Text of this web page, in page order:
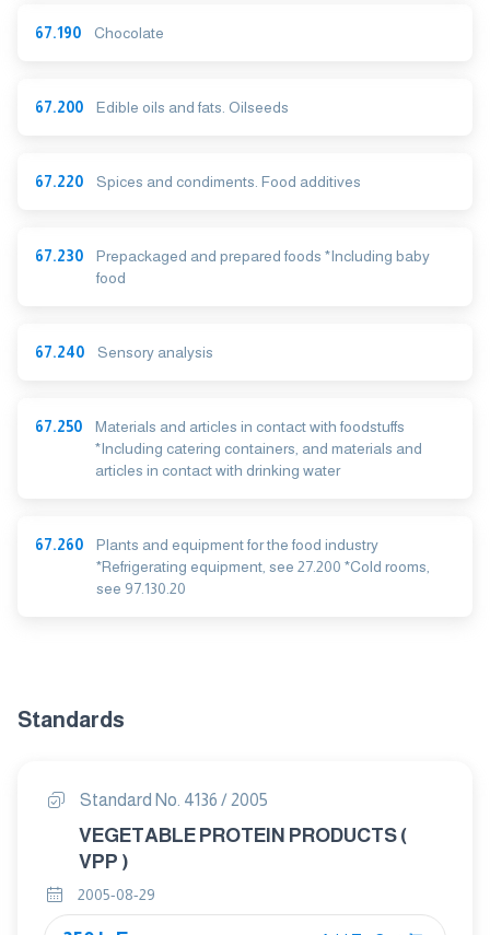
67.190 Chocolate
67.200 Edible oils and fats. Oilseeds
67.220 Spices and condiments. Food additives
67.230
Prepackaged and prepared foods *Including baby
food
67.240 Sensory analysis
67.250
Materials and articles in contact with foodstuffs
*Including catering containers, and materials and
articles in contact with drinking water
67.260
Plants and equipment for the food industry
*Refrigerating equipment, see 27.200 *Cold rooms,
see 97.130.20
Standards
Standard No. 4136 / 2005
VEGETABLE PROTEIN PRODUCTS (
VPP )
2005-08-29